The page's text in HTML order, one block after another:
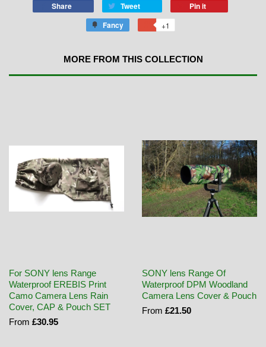
Share Tweet
Pin it
Fancy
+1
MORE FROM THIS COLLECTION
For SONY lens Range
Waterproof EREBIS Print
Camo Camera Lens Rain
Cover, CAP & Pouch SET
From £30.95
SONY lens Range Of
Waterproof DPM Woodland
Camera Lens Cover & Pouch
From £21.50